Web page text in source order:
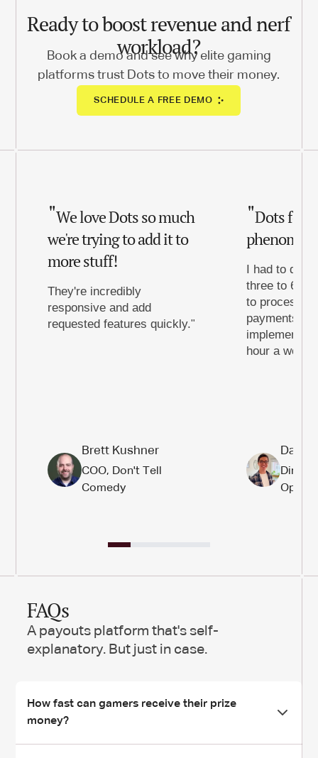
Ready to boost revenue and nerf
workload?
Book a demo and see why elite gaming
platforms trust Dots to move their money.
SCHEDULE A FREE DEMO
We love Dots so much
we're trying to add it to
more stuff!
They're incredibly
responsive and add
requested features quickly.
Brett Kushner
COO, Don't Tell
Comedy
Dots for
I had to
three to 6
to process
payments to
hour a week
FAQs
A payouts platform that's self-
explanatory. But just in case.
How fast can gamers receive their prize
money?